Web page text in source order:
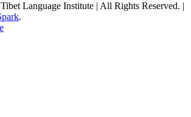
Language Institute | All Rights Reserved. |
.